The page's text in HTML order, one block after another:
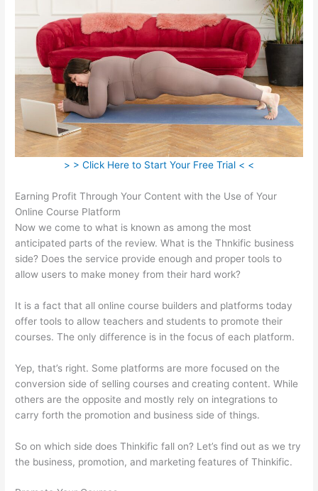
> > Click Here to Start Your Free Trial < <
Earning Profit Through Your Content with the Use of Your
Online Course Platform
Now we come to what is known as among the most
anticipated parts of the review. What is the Thnkific business
side? Does the service provide enough and proper tools to
allow users to make money from their hard work?
It is a fact that all online course builders and platforms today
offer tools to allow teachers and students to promote their
courses. The only difference is in the focus of each platform.
Yep, that’s right. Some platforms are more focused on the
conversion side of selling courses and creating content. While
others are the opposite and mostly rely on integrations to
carry forth the promotion and business side of things.
So on which side does Thinkific fall on? Let’s find out as we try
the business, promotion, and marketing features of Thinkific.